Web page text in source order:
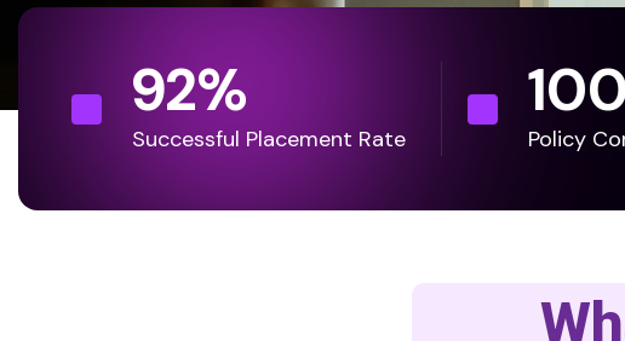
92%
Successful Placement Rate
100
Policy